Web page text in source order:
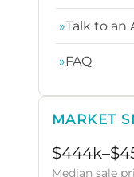
»Talk to an
»FAQ
MARKET
Median sale